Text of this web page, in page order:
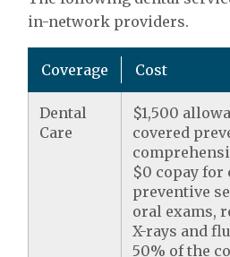
in-network providers.
Coverage Cost
Dental
Care
$1,500
covered
$0 copay for
preventive
oral exams,
X-rays and
50% of the